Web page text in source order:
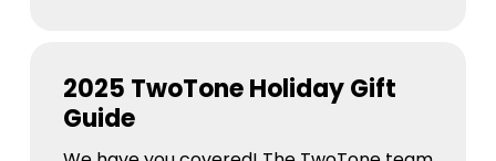
TwoTone
Holiday
2025 TwoTone Holiday Gift
Guide